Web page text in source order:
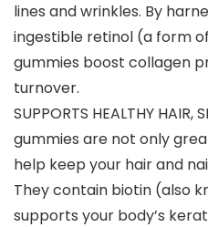
lines and wrinkles. By
ingestible retinol (a form
gummies boost collagen
turnover.
SUPPORTS HEALTHY HAIR,
gummies are not only
help keep your hair and
They contain biotin (also
supports your body’s